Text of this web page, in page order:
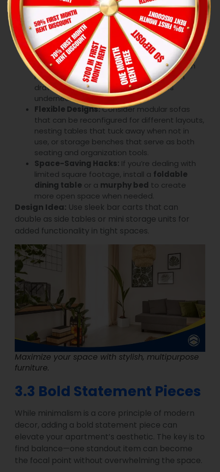
tips
often emphasize the importance of multi-
functional furniture. These pieces help you save
space without sacrificing style.
Smart Storage Solutions:Look for furniture
that doubles as storage, like ottomans with
hidden compartments, beds with built-in
drawers, or coffee tables with shelves
underneath.
Flexible Designs:Consider modular sofas
that can be reconfigured for different layouts,
nesting tables that tuck away when not in
use, or storage benches that serve as both
seating and organization tools.
Space-Saving Hacks: If you’re dealing with
limited square footage, install a foldable
dining table or a murphy bed to create
more open space when needed.
Design Idea: Use sleek bar carts that can
double as side tables or mini storage units for
added functionality in tight spaces.
Maximize your space with stylish, multipurpose
furniture.
3.3 Bold Statement Pieces
While minimalism is a core principle of modern
decor, adding a bold statement piece can
elevate your apartment’s aesthetic. The key is to
find balance—one standout item can become
the focal point without overwhelming the space.